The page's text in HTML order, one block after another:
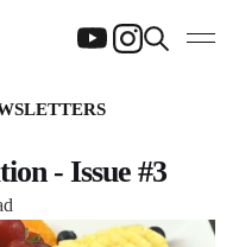
- Issue #3